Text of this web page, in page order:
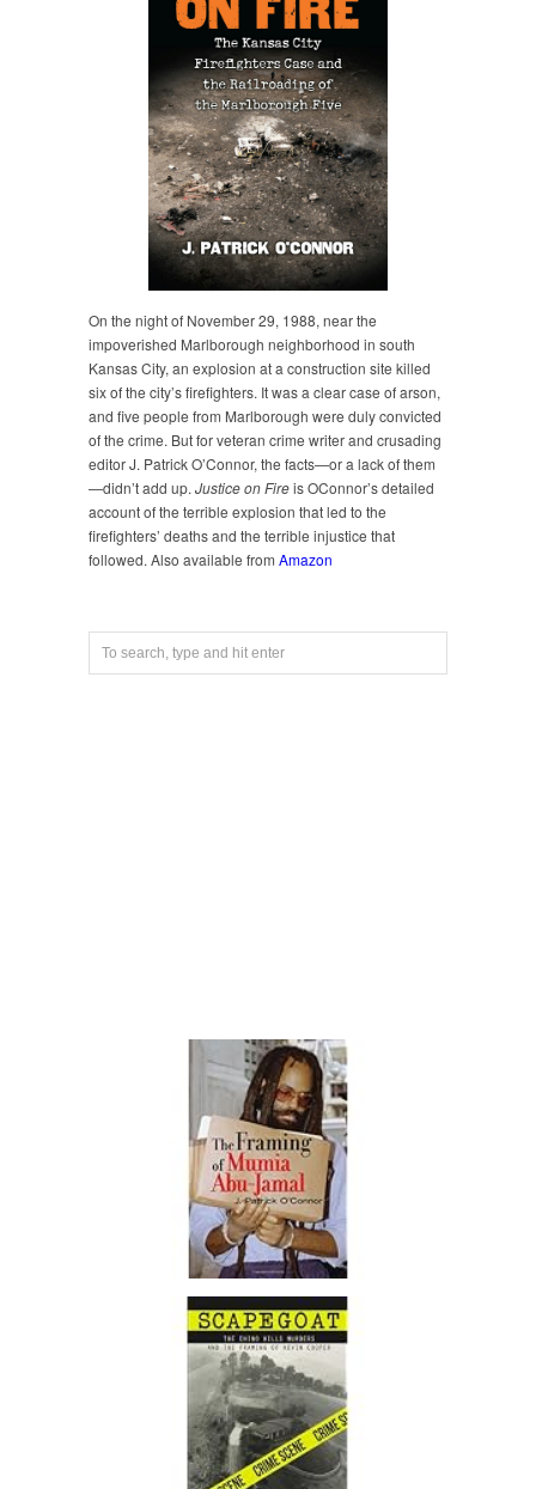
On the night of November 29, 1988, near the
impoverished Marlborough neighborhood in south
Kansas City, an explosion at a construction site killed
six of the city’s firefighters. It was a clear case of arson,
and five people from Marlborough were duly convicted
of the crime. But for veteran crime writer and crusading
editor J. Patrick O’Connor, the facts—or a lack of them
—didn’t add up. Justice on Fireis OConnor’s detailed
account of the terrible explosion that led to the
firefighters’ deaths and the terrible injustice that
followed. Also available from Amazon